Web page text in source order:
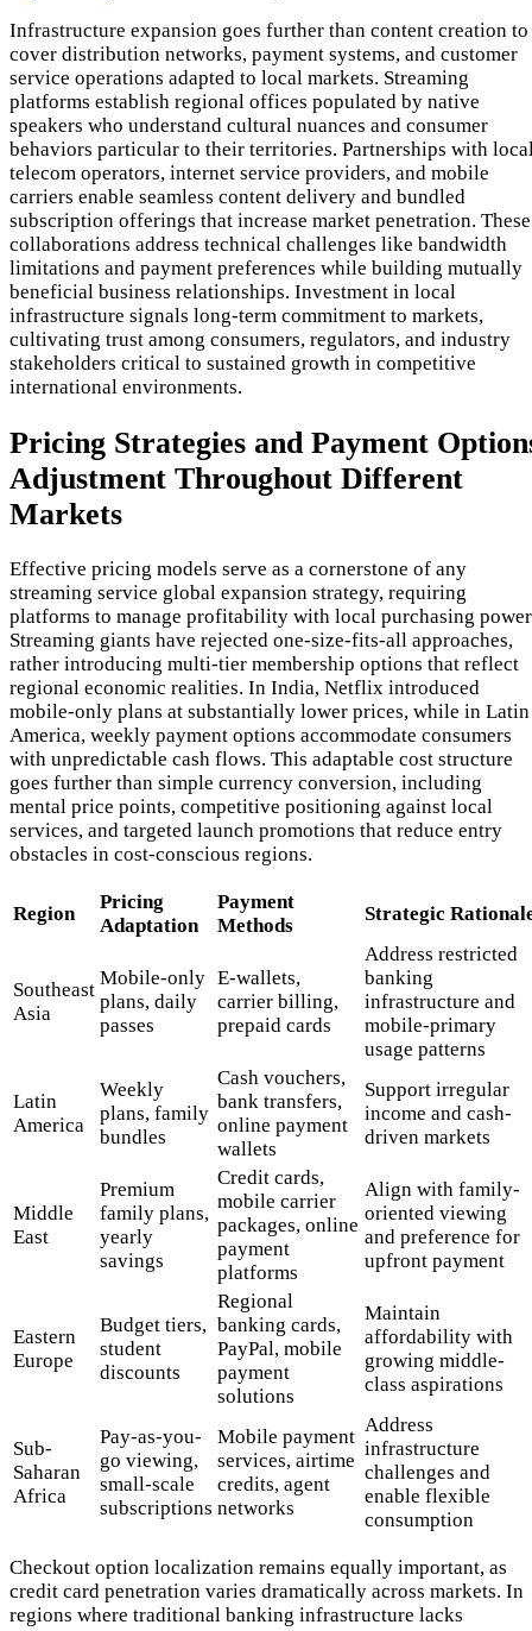
Infrastructure expansion goes further than content creation to
cover distribution networks, payment systems, and customer
service operations adapted to local markets. Streaming
platforms establish regional offices populated by native
speakers who understand cultural nuances and consumer
behaviors particular to their territories. Partnerships with
telecom operators, internet service providers, and mobile
carriers enable seamless content delivery and bundled
subscription offerings that increase market penetration. These
collaborations address technical challenges like bandwidth
limitations and payment preferences while building mutually
beneficial business relationships. Investment in local
infrastructure signals long-term commitment to markets,
cultivating trust among consumers, regulators, and industry
stakeholders critical to sustained growth in competitive
international environments.
Pricing Strategies and Payment
Adjustment Throughout Different
Markets
Effective pricing models serve as a cornerstone of any
streaming service global expansion strategy, requiring
platforms to manage profitability with local purchasing
Streaming giants have rejected one-size-fits-all approaches,
rather introducing multi-tier membership options that reflect
regional economic realities. In India, Netflix introduced
mobile-only plans at substantially lower prices, while in Latin
America, weekly payment options accommodate consumers
with unpredictable cash flows. This adaptable cost structure
goes further than simple currency conversion, including
mental price points, competitive positioning against local
services, and targeted launch promotions that reduce entry
obstacles in cost-conscious regions.
Region
Pricing
Adaptation
Payment
Methods
Strategic
Southeast
Asia
Mobile-only
plans, daily
passes
E-wallets,
carrier billing,
prepaid cards
Address restricted
banking
infrastructure and
mobile-primary
usage patterns
Latin
America
Weekly
plans, family
bundles
Cash vouchers,
bank transfers,
online payment
wallets
Support irregular
income and cash-
driven markets
Middle
East
Premium
family plans,
yearly
savings
Credit cards,
mobile carrier
packages, online
payment
platforms
Align with family-
oriented viewing
and preference for
upfront payment
Eastern
Europe
Budget tiers,
student
discounts
Regional
banking cards,
PayPal, mobile
payment
solutions
Maintain
affordability with
growing middle-
class aspirations
Sub-
Saharan
Africa
Pay-as-you-
go viewing,
small-scale
subscriptions
Mobile payment
services, airtime
credits, agent
networks
Address
infrastructure
challenges and
enable flexible
consumption
Checkout option localization remains equally important, as
credit card penetration varies dramatically across markets. In
regions where traditional banking infrastructure lacks